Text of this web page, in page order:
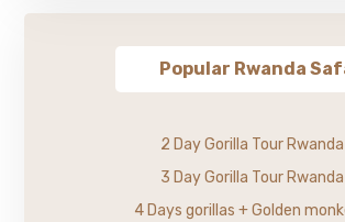
Popular Rwanda
2 Day Gorilla Tour Rwanda
3 Day Gorilla Tour Rwanda
4 Days gorillas + Golden